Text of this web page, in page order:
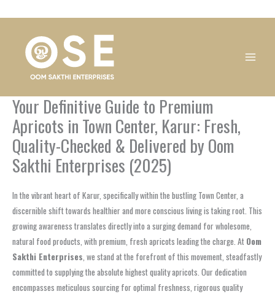
Your Definitive Guide to Premium
Apricots in Town Center, Karur: Fresh,
Quality-Checked & Delivered by Oom
Sakthi Enterprises (2025)
In the vibrant heart of Karur, specifically within the bustling Town Center, a
discernible shift towards healthier and more conscious living is taking root. This
growing awareness translates directly into a surging demand for wholesome,
natural food products, with premium, fresh apricots leading the charge. At Oom
Sakthi Enterprises , we stand at the forefront of this movement, steadfastly
committed to supplying the absolute highest quality apricots. Our dedication
encompasses meticulous sourcing for optimal freshness, rigorous quality